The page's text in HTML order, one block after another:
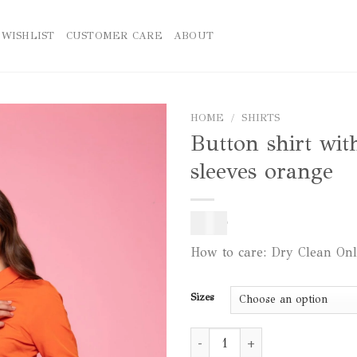
WISHLIST CUSTOMER CARE ABOUT
HOME / SHIRTS
Button shirt
sleeves orange
How to care: Dry Clean
Sizes
Button shirt with puff sleeves